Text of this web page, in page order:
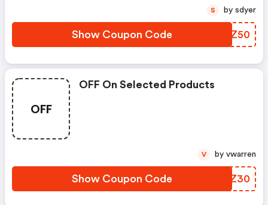
Show Coupon Code COPZ50
S by sdyer
OFF
OFF On Selected Products
Show Coupon Code GJTZ30
V by vwarren